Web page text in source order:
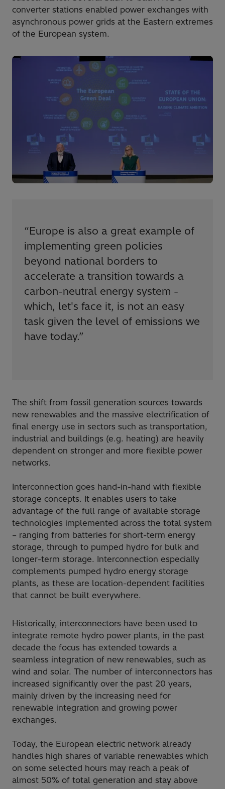
converter stations enabled power exchanges with
asynchronous power grids at the Eastern extremes
of the European system.
“Europe is also a great example of
implementing green policies
beyond national borders to
accelerate a transition towards a
carbon-neutral energy system -
which, let's face it, is not an easy
task given the level of emissions we
have today.”
The shift from fossil generation sources towards
new renewables and the massive electrification of
final energy use in sectors such as transportation,
industrial and buildings (e.g. heating) are heavily
dependent on stronger and more flexible power
networks.
Interconnection goes hand-in-hand with flexible
storage concepts. It enables users to take
advantage of the full range of available storage
technologies implemented across the total system
– ranging from batteries for short-term energy
storage, through to pumped hydro for bulk and
longer-term storage. Interconnection especially
complements pumped hydro energy storage
plants, as these are location-dependent facilities
that cannot be built everywhere.
Historically, interconnectors have been used to
integrate remote hydro power plants, in the past
decade the focus has extended towards a
seamless integration of new renewables, such as
wind and solar. The number of interconnectors has
increased significantly over the past 20 years,
mainly driven by the increasing need for
renewable integration and growing power
exchanges.
Today, the European electric network already
handles high shares of variable renewables which
on some selected hours may reach a peak of
almost 50% of total generation and stay above